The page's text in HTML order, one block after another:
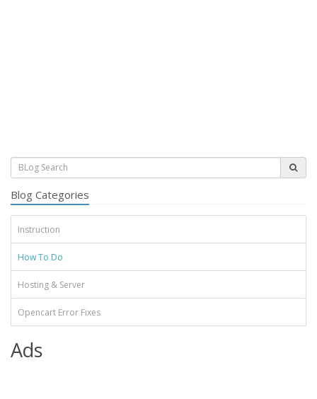
Blog Categories
Instruction
How To Do
Hosting & Server
Opencart Error Fixes
Ads